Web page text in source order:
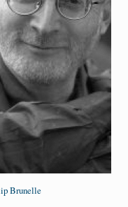
Brunelle